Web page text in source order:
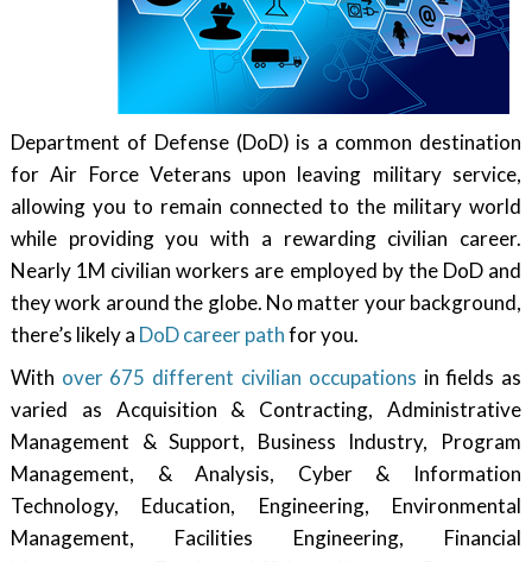
Department of Defense (DoD) is a common destination
for Air Force Veterans upon leaving military service,
allowing you to remain connected to the military world
while providing you with a rewarding civilian career.
Nearly 1M civilian workers are employed by the DoD and
they work around the globe. No matter your background,
there’s likely a DoD career pathfor you.
With over 675 different civilian occupations in fields as
varied as Acquisition & Contracting, Administrative
Management & Support, Business Industry, Program
Management, & Analysis, Cyber & Information
Technology, Education, Engineering, Environmental
Management, Facilities Engineering, Financial